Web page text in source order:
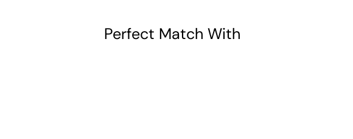
Perfect Match With